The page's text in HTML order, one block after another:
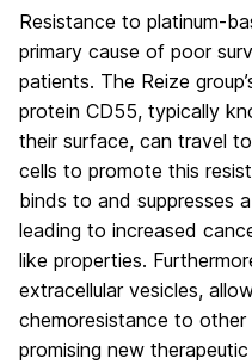
Resistance to platinum-
primary cause of poor
patients. The Reize
protein CD55, typically
their surface, can travel
cells to promote this
binds to and suppresses
leading to increased
like properties.
extracellular vesicles,
chemoresistance to other
promising new